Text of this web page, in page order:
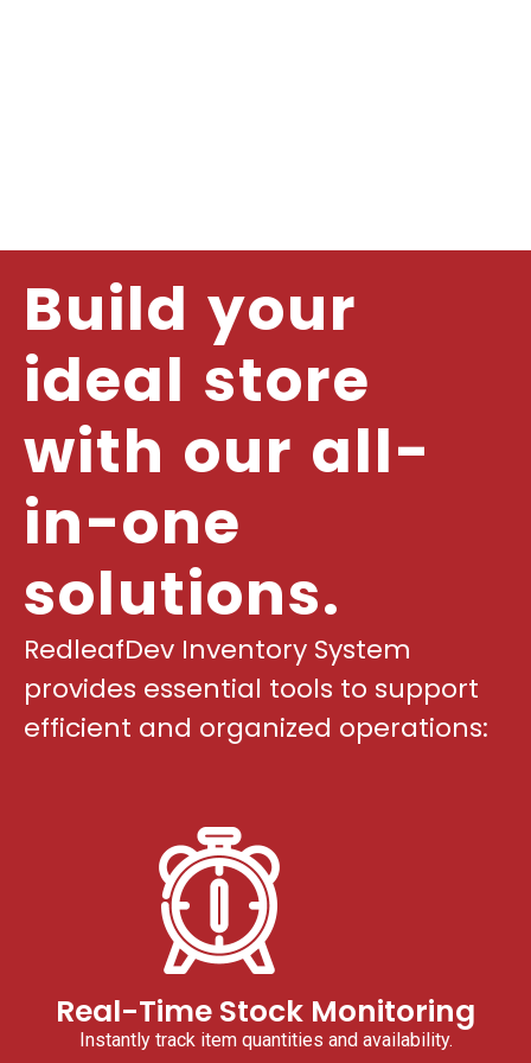
Build your
ideal store
with our all-
in-one
solutions.
RedleafDev Inventory System
provides essential tools to support
efficient and organized operations:
Real-Time Stock Monitoring
Instantly track item quantities and availability.